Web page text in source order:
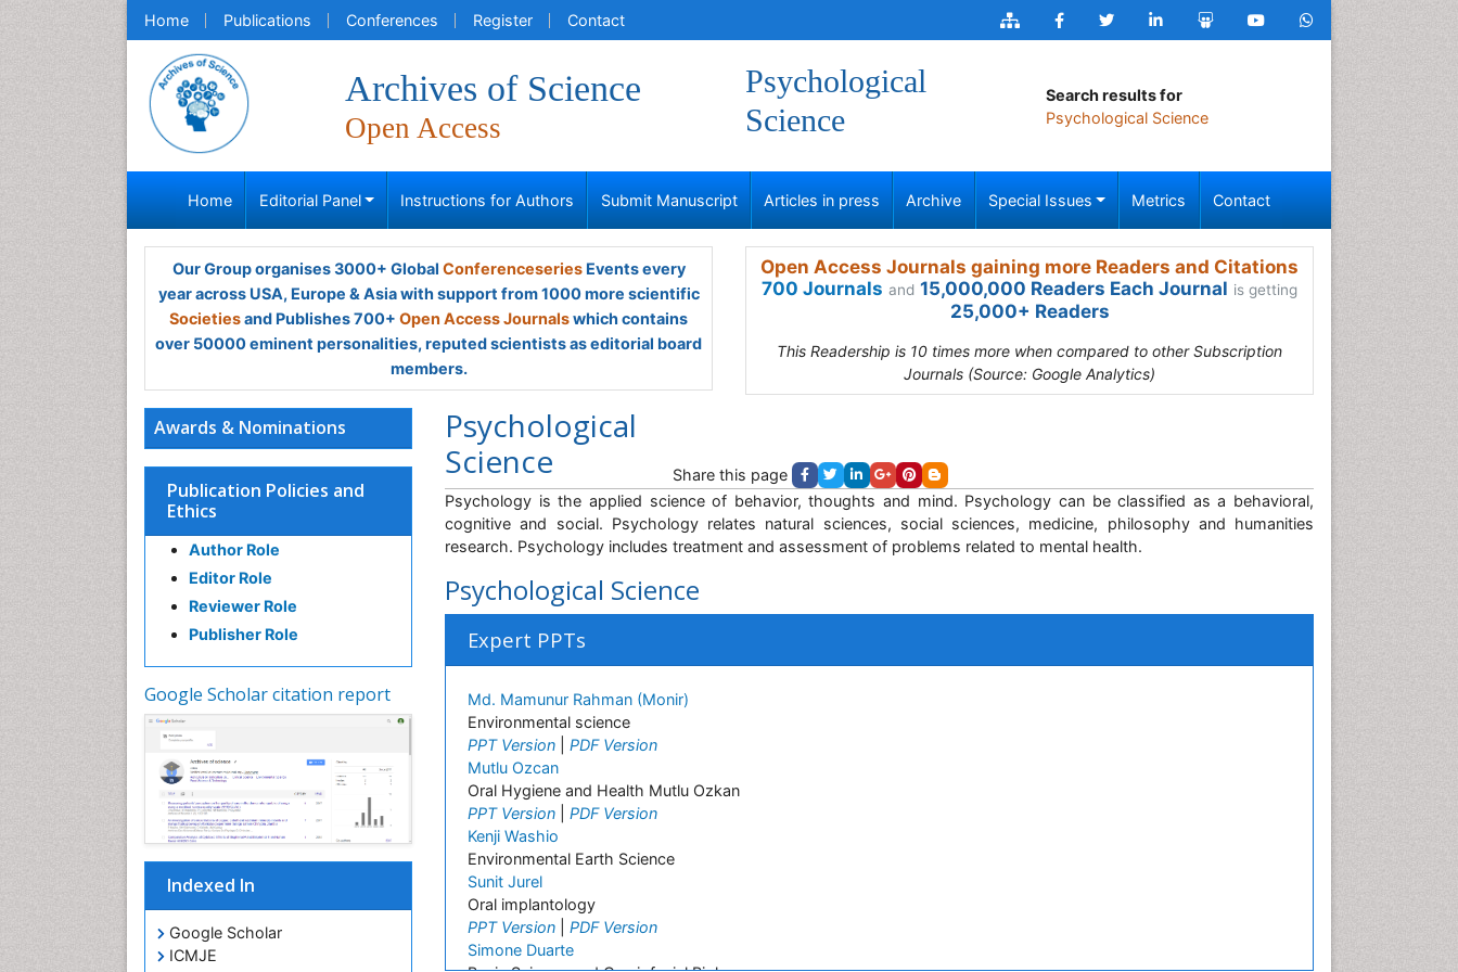
Home Publications Conferences Register Contact
Archives of Science
Open Access
Psychological
Science
Search results for
Psychological Science
Home Editorial Panel Instructions for Authors Submit Manuscript Articles in press Archive Special Issues Metrics Contact
Our Group organises 3000+ Global ConferenceseriesEvents every
year across USA, Europe & Asia with support from 1000 more scientific
Societiesand Publishes 700+ Open Access Journalswhich contains
over 50000 eminent personalities, reputed scientists as editorial board
members.
Open Access Journals gaining more Readers and Citations
700 Journals and 15,000,000 Readers Each Journal is getting
25,000+ Readers
This Readership is 10 times more when compared to other Subscription
Journals (Source: Google Analytics)
Awards & Nominations
Publication Policies and
Ethics
Author Role
Editor Role
Reviewer Role
Publisher Role
Google Scholar citation report
Indexed In
Google Scholar
ICMJE
Psychological
Science
Share this page
Psychology is the applied science of behavior, thoughts and mind. Psychology can be classified as a behavioral,
cognitive and social. Psychology relates natural sciences, social sciences, medicine, philosophy and humanities
research. Psychology includes treatment and assessment of problems related to mental health.
Psychological Science
Expert PPTs
Md. Mamunur Rahman (Monir)
Environmental science
PPT Version
PDF Version
Mutlu Ozcan
Oral Hygiene and Health Mutlu Ozkan
PPT Version
PDF Version
Kenji Washio
Environmental Earth Science
Sunit Jurel
Oral implantology
PPT Version
PDF Version
Simone Duarte